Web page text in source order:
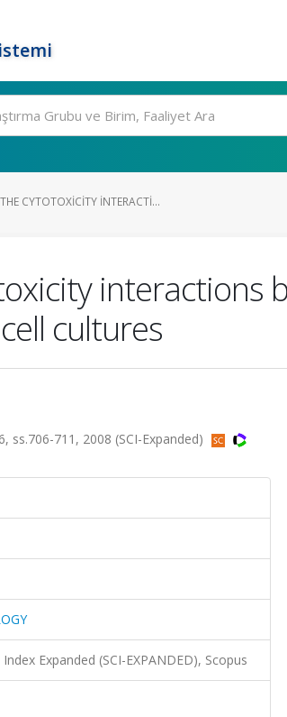
CYTOTOXICITY INTERACTI...
interactions
cultures
ss.706-711, 2008 (SCI-Expanded)
Expanded (SCI-EXPANDED), Scopus